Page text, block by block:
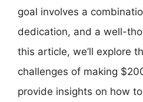
goal involves a
dedication, and a well-
this article, we’ll explore
challenges of making
provide insights on how